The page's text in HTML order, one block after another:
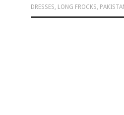
DRESSES, LONG FROCKS,